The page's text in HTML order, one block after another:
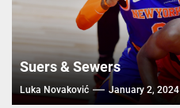
Suers & Sewers
Luka Novaković January 2, 2024